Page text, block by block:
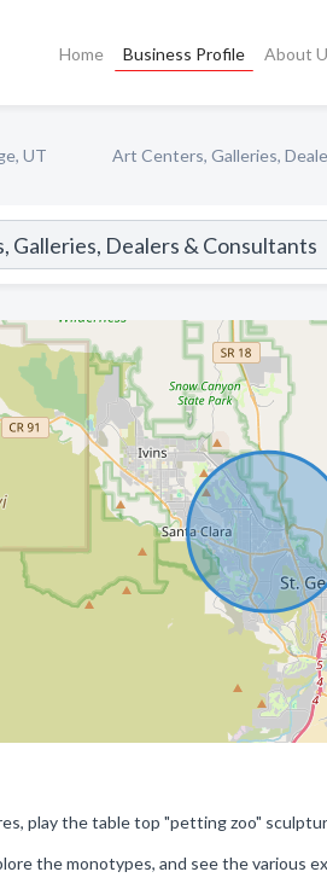
Home Business Profile About
UT Art Centers, Galleries,
play the table top "petting zoo"
the monotypes, and see the various